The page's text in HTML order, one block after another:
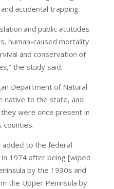
accidental trapping.
and public attitudes
human-caused mortality
and conservation of
the study said.
Department of Natural
native to the state, and
were once present in
counties.
to the federal
1974 after being [wiped
by the 1930s and
the Upper Peninsula by